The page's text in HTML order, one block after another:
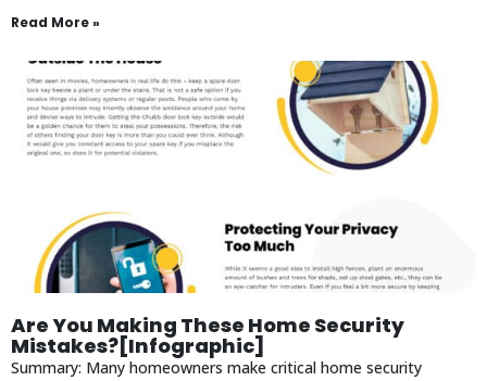
Read More »
Are You Making These Home Security
Mistakes?[Infographic]
Summary: Many homeowners make critical home security